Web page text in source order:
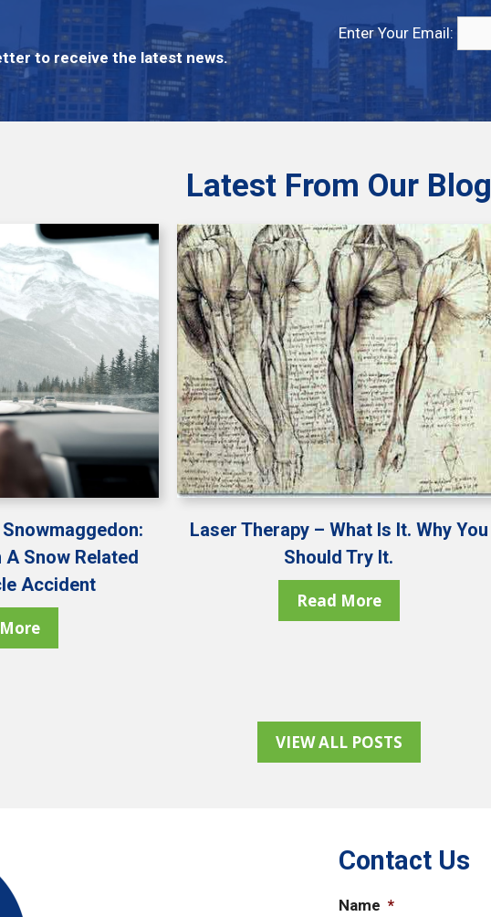
to receive the latest news.
Enter Your Email:
Latest From Our Blog
Snow Related
Accident
Laser Therapy – What Is It. Why You
Should Try It.
Read More
VIEW ALL POSTS
Contact Us
Name *